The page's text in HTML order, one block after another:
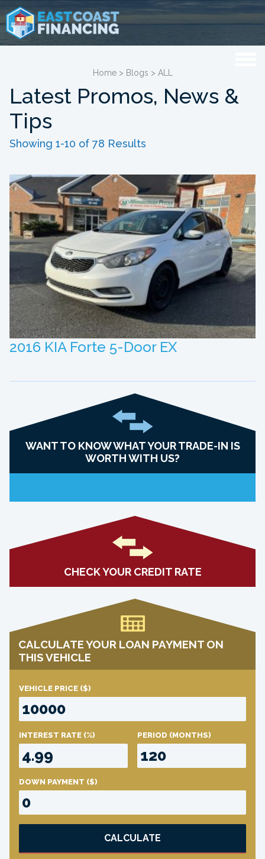
Home > Blogs > ALL
Latest Promos, News &
Tips
Showing 1-10 of 78 Results
2016 KIA Forte 5-Door EX
WANT TO KNOW WHAT YOUR TRADE-IN IS
WORTH WITH US?
CHECK YOUR CREDIT RATE
CALCULATE YOUR LOAN PAYMENT ON
THIS VEHICLE
VEHICLE PRICE ($)
INTEREST RATE (%) PERIOD (MONTHS)
DOWN PAYMENT ($)
CALCULATE